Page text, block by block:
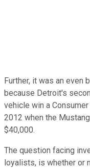
Further, it was an even
because Detroit's
vehicle win a
2012 when the
$40,000.
The question facing
loyalists, is whether or